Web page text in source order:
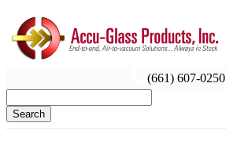
(661) 607-0250
Search